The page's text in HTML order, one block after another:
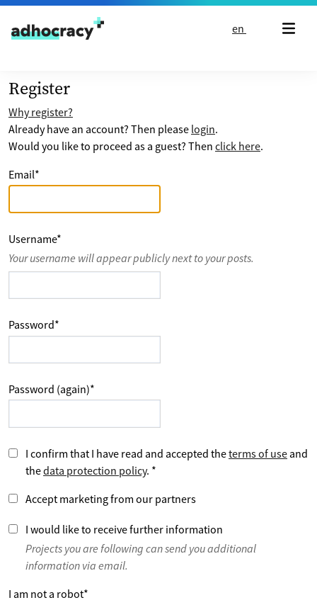
Skip to content
en
Register
Why register?
Already have an account? Then please login.
Would you like to proceed as a guest? Then click here.
Email*
Username*
Your username will appear publicly next to your posts.
Password*
Password (again)*
I confirm that I have read and accepted theterms of use and
thedata protection policy. *
Accept marketing from our partners
I would like to receive further information
Projects you are following can send you additional
information via email.
I am not a robot*